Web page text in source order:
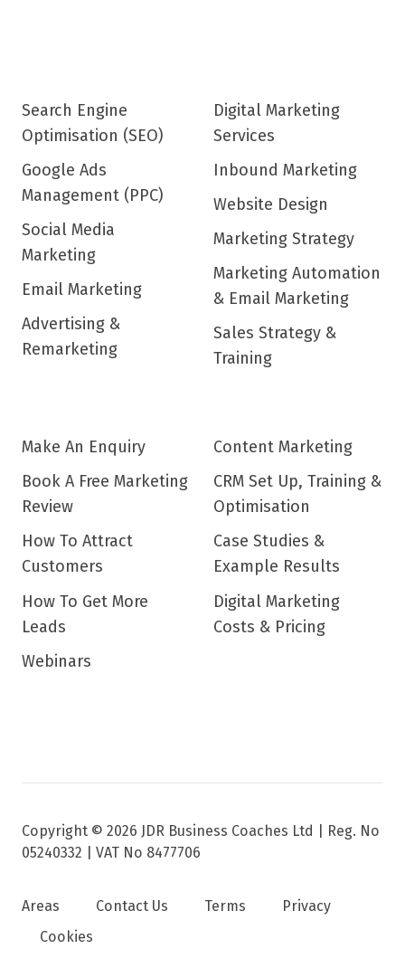
Search Engine
Optimisation (SEO)
Google Ads
Management (PPC)
Social Media
Marketing
Email Marketing
Advertising &
Remarketing
Digital Marketing
Services
Inbound Marketing
Website Design
Marketing Strategy
Marketing Automation
& Email Marketing
Sales Strategy &
Training
Make An Enquiry
Book A Free Marketing
Review
How To Attract
Customers
How To Get More
Leads
Webinars
Content Marketing
CRM Set Up, Training &
Optimisation
Case Studies &
Example Results
Digital Marketing
Costs & Pricing
Copyright © 2026 JDR Business Coaches Ltd |
Reg. No
05240332 | VAT No 8477706
Areas Contact Us Terms
Privacy
Cookies